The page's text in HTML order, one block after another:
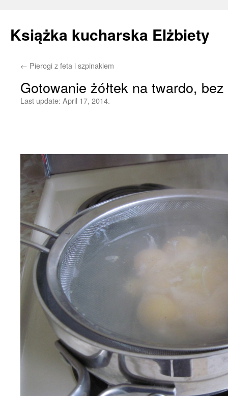
Książka kucharska Elżbiety
Skip
← Pierogi z feta i szpinakiem
Gotowanie żółtek na twardo, bez
Last update: April 17, 2014.